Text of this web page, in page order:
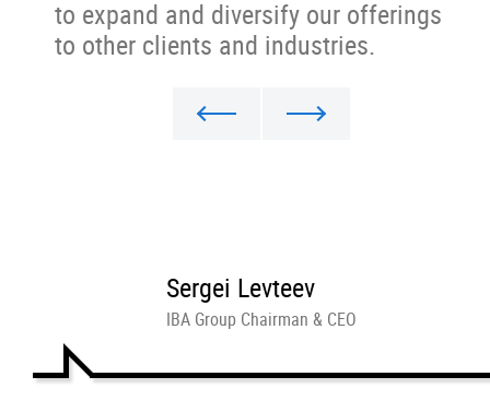
to expand and diversify our offerings
to other clients and industries.
Sergei Levteev
IBA Group Chairman & CEO